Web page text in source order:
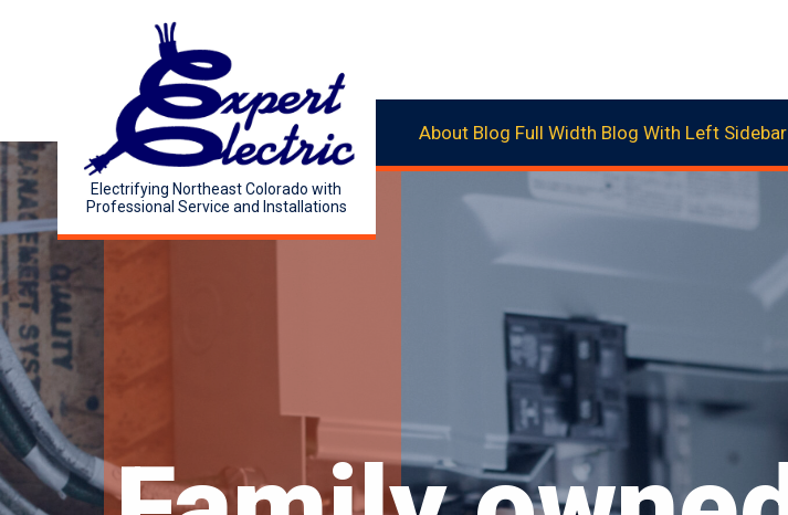
Electrifying Northeast Colorado with
Professional Service and Installations
About Blog Full Width Blog With Left Sidebar